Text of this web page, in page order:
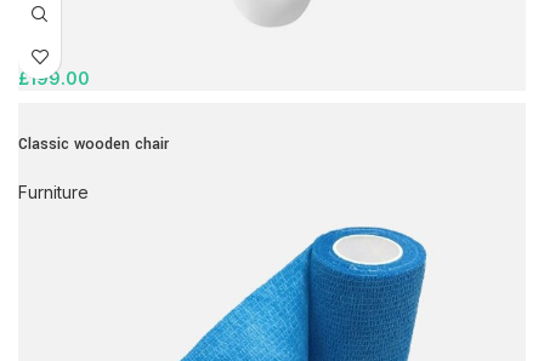
£199.00
Classic wooden chair
Furniture